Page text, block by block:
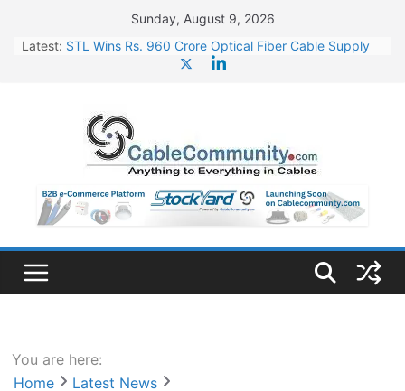
content
Sunday, August 9, 2026
Latest: STL Wins Rs. 960 Crore Optical Fiber Cable Supply
HFCL Wins USD 46.13 Million Export Order for OFC
Supply
NPCIL Floats Tender for Engineering & Design of
Bharat Small Reactors
HFCL Wins USD 54.81 Mn Export Orders for Optical
Fiber Cables
You are here:
Home
Latest News